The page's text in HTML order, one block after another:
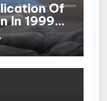
Of
In 1999
Industry
Which